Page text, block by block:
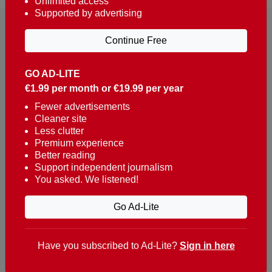
Reaching over 400,000 people a week with news
about Portugal, written in English, Dutch, German,
French, Swedish, Spanish, Italian, Russian, Romanian,
Turkish and Chinese.
Contacts
t. +351 282 341 100
e. info@theportugalnews.com
8400-415 Lagoa - Portugal
GO AD-LITE
€1.99 per month or €19.99 per year
Fewer advertisements
Cleaner site
Less clutter
Premium experience
Better reading
Support independent journalism
You asked. We listened!
Go Ad-Lite
Supported by advertising
Continue Free
Have you subscribed to Ad-Lite? Sign in here